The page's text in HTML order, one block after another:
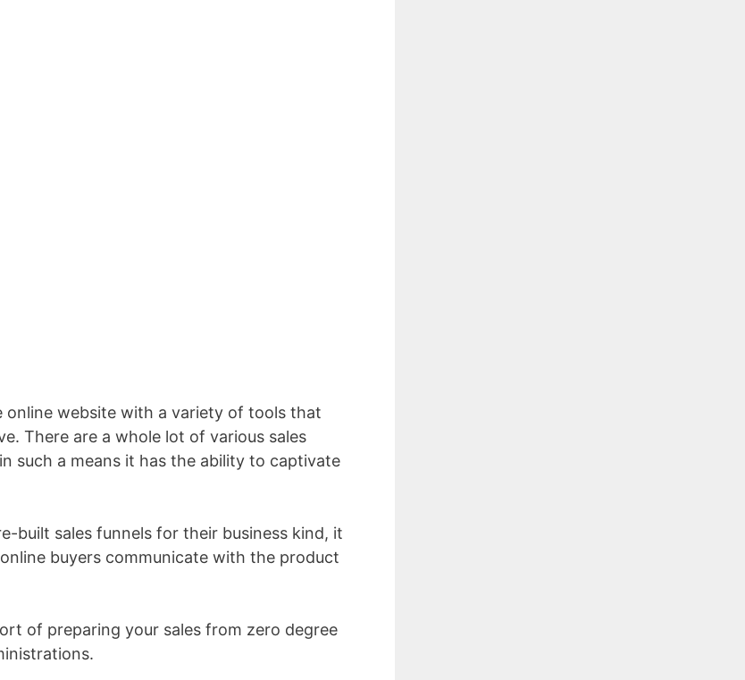
online website with a variety of tools that
There are a whole lot of various sales
such a means it has the ability to captivate
built sales funnels for their business kind, it
buyers communicate with the product
of preparing your sales from zero degree